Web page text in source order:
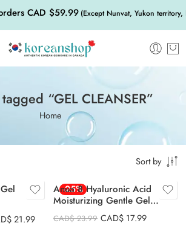
CAD $59.99 (Except Nunvat, Yukon
“GEL CLEANSER”
Home
Sort by
21.99
-25%
Anua 8 Hyaluronic Acid
Moisturizing Gentle Gel
Cleanser 150ml
CAD$23.99 CAD$ 17.99